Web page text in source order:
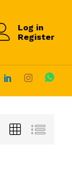
Log in
Register